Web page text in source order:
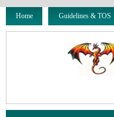
Home Guidelines & TOS